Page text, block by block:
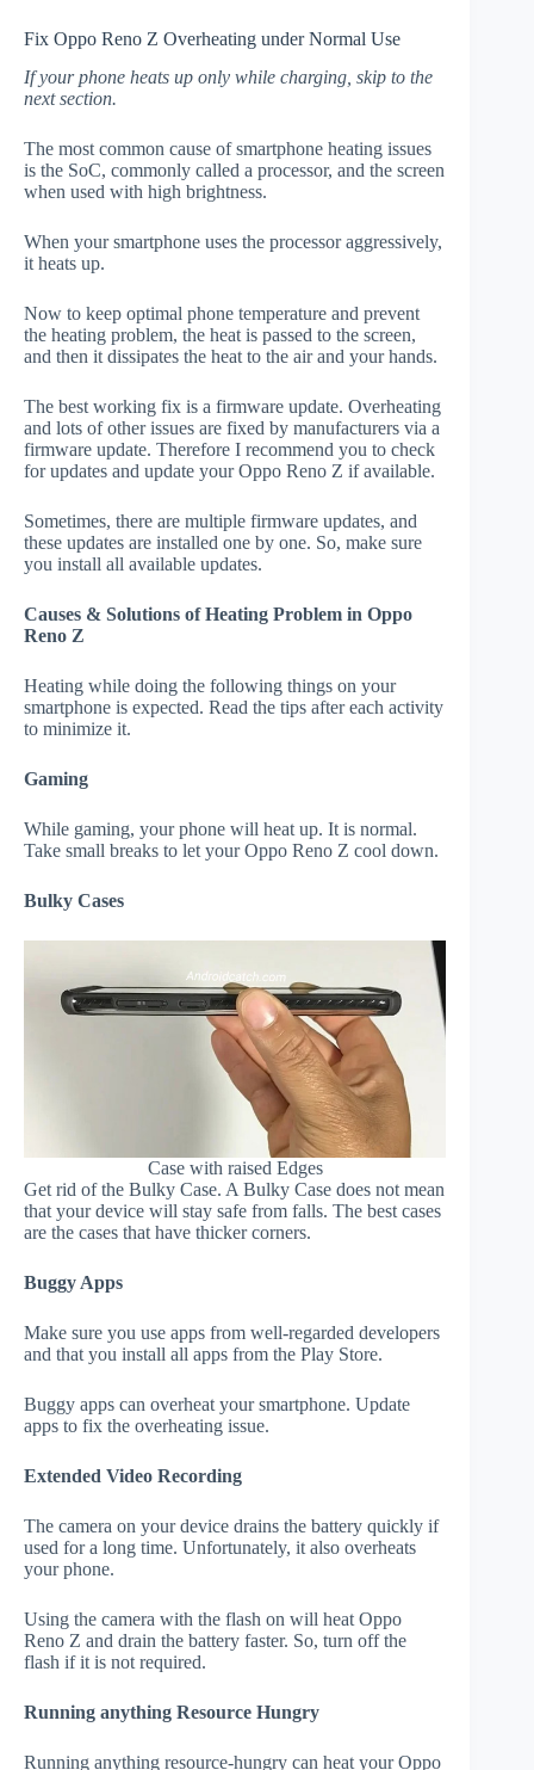
Fix Oppo Reno Z Overheating under Normal Use
If your phone heats up only while charging, skip to the
next section.
The most common cause of smartphone heating issues
is the SoC, commonly called a processor, and the screen
when used with high brightness.
When your smartphone uses the processor aggressively,
it heats up.
Now to keep optimal phone temperature and prevent
the heating problem, the heat is passed to the screen,
and then it dissipates the heat to the air and your hands.
The best working fix is a firmware update. Overheating
and lots of other issues are fixed by manufacturers via a
firmware update. Therefore I recommend you to check
for updates and update your Oppo Reno Z if available.
Sometimes, there are multiple firmware updates, and
these updates are installed one by one. So, make sure
you install all available updates.
Causes & Solutions of Heating Problem in Oppo
Reno Z
Heating while doing the following things on your
smartphone is expected. Read the tips after each activity
to minimize it.
Gaming
While gaming, your phone will heat up. It is normal.
Take small breaks to let your Oppo Reno Z cool down.
Bulky Cases
Case with raised Edges
Get rid of the Bulky Case. A Bulky Case does not mean
that your device will stay safe from falls. The best cases
are the cases that have thicker corners.
Buggy Apps
Make sure you use apps from well-regarded developers
and that you install all apps from the Play Store.
Buggy apps can overheat your smartphone. Update
apps to fix the overheating issue.
Extended Video Recording
The camera on your device drains the battery quickly if
used for a long time. Unfortunately, it also overheats
your phone.
Using the camera with the flash on will heat Oppo
Reno Z and drain the battery faster. So, turn off the
flash if it is not required.
Running anything Resource Hungry
Running anything resource-hungry can heat your Oppo